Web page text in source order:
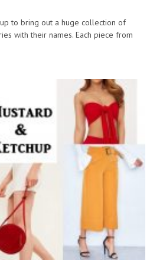
to bring out a huge collection of
with their names. Each piece from